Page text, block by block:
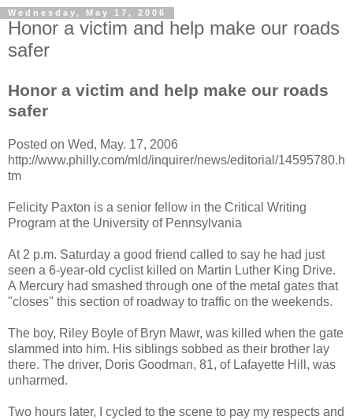
Wednesday, May 17, 2006
Honor a victim and help make our roads
safer
Honor a victim and help make our roads
safer
Posted on Wed, May. 17, 2006
http://www.philly.com/mld/inquirer/news/editorial/14595780.h
tm
Felicity Paxton is a senior fellow in the Critical Writing
Program at the University of Pennsylvania
At 2 p.m. Saturday a good friend called to say he had just
seen a 6-year-old cyclist killed on Martin Luther King Drive.
A Mercury had smashed through one of the metal gates that
"closes" this section of roadway to traffic on the weekends.
The boy, Riley Boyle of Bryn Mawr, was killed when the gate
slammed into him. His siblings sobbed as their brother lay
there. The driver, Doris Goodman, 81, of Lafayette Hill, was
unharmed.
Two hours later, I cycled to the scene to pay my respects and